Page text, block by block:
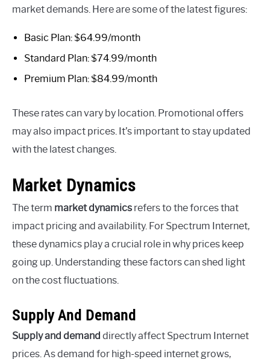
market demands. Here are some of the latest figures:
Basic Plan: $64.99/month
Standard Plan: $74.99/month
Premium Plan: $84.99/month
These rates can vary by location. Promotional offers
may also impact prices. It’s important to stay updated
with the latest changes.
Market Dynamics
The term market dynamics refers to the forces that
impact pricing and availability. For Spectrum Internet,
these dynamics play a crucial role in why prices keep
going up. Understanding these factors can shed light
on the cost fluctuations.
Supply And Demand
Supply and demand directly affect Spectrum Internet
prices. As demand for high-speed internet grows,